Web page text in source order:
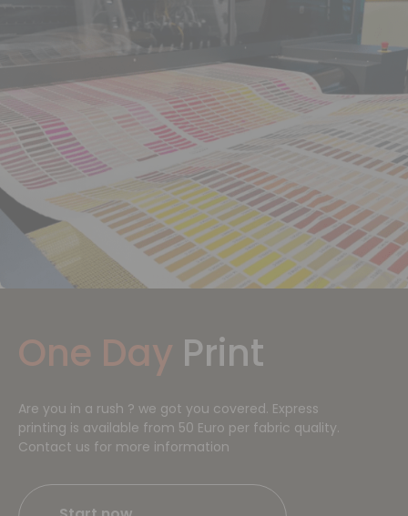
One Day Print
Are you in a rush ? we got you covered. Express
printing is available from 50 Euro per fabric quality.
Contact us for more information